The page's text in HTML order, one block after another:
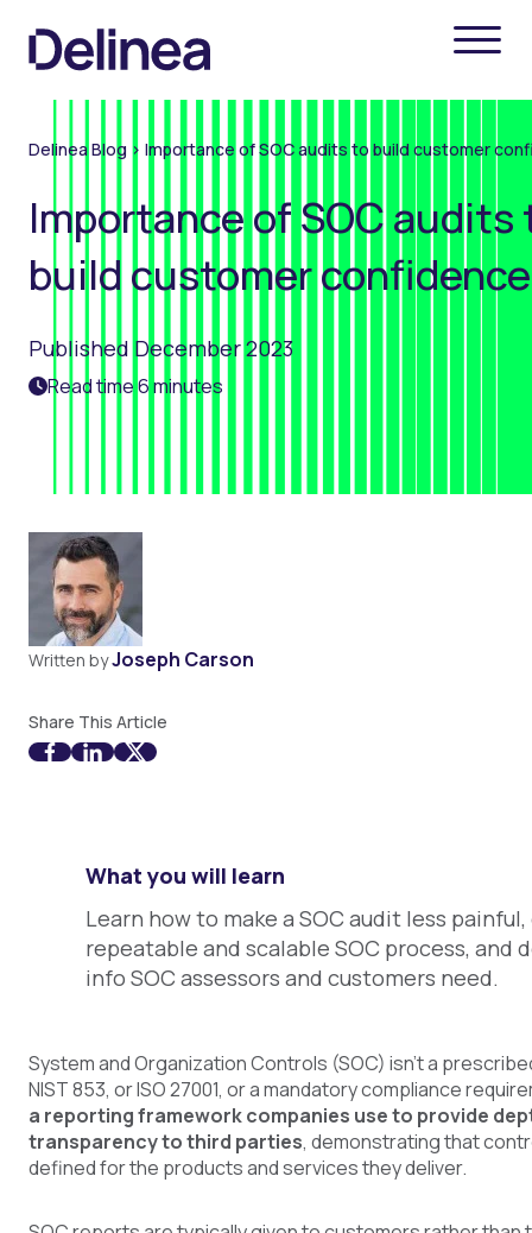
Delinea Blog > Importance of SOC audits to build customer
Importance of SOC audits
build customer confidence
Published December 2023
Read time 6 minutes
Written byJoseph Carson
Share This Article
What you will learn
Learn how to make a SOC audit less
repeatable and scalable SOC process, and
info SOC assessors and customers need.
System and Organization Controls (SOC) isn’t a
NIST 853, or ISO 27001, or a mandatory compliance
a reporting framework companies use to provide
transparency to third parties, demonstrating that
defined for the products and services they deliver.